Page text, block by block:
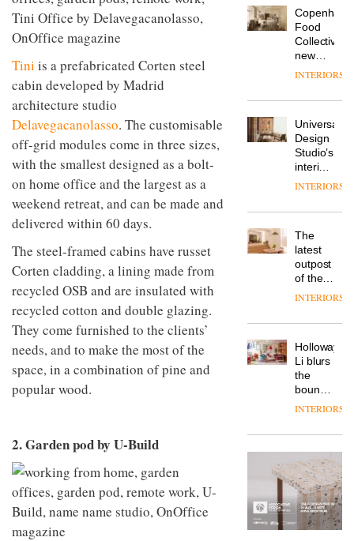
Tini is a prefabricated Corten steel
cabin developed by Madrid
architecture studio
Delavegacanolasso. The customisable
off-grid modules come in three sizes,
with the smallest designed as a bolt-
on home office and the largest as a
weekend retreat, and can be made and
delivered within 60 days.
The steel-framed cabins have russet
Corten cladding, a lining made from
recycled OSB and are insulated with
recycled cotton and double glazing.
They come furnished to the clients’
needs, and to make the most of the
space, in a combination of pine and
popular wood.
2. Garden pod by U-Build
life
remains
one of
the
most
new
products,
furniture
‘passports’
refreshed
courtesy
of
creative
studio
Trifle*
with Mr
Hirotaka
Tako,
of
NII
DESIGN
Industrial-
studio
Blond
has
completed
a major
of its
to
create
a
pared-
and
for its
cutting-
edge
work
DESIGN
Donna
colour
design
manager
Johnstone’s
tells
workplace
wellbeing
is
of
modern
office
design
DESIGN
Vipp
a new
version
of its
best-
selling
chair
DESIGN
TRAYY,
table
system
designed
by
Michele
Menescardi
and
DESIGN
Food
Collective’s
new
Hotel
Grande
its old-
world
charm
INTERIORS
Universal
Design
Studio’s
interiors
for
Land’s
Folgate
complex
prove
the
area’s
of
is alive
and
well
INTERIORS
The
latest
outpost
of the
global
brand
takes
visitors
to
Lisbon
INTERIORS
Holloway
Li blurs
the
boundaries
between
bar and
working
space
at Club
Quarters
INTERIORS
The
new
Orangebox
by
Studio
INTERIORS